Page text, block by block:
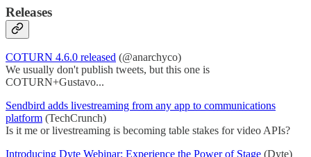
Releases
COTURN 4.6.0 released (@anarchyco)
We usually don't publish tweets, but this one is
COTURN+Gustavo...
Sendbird adds livestreaming from any app to communications
platform (TechCrunch)
Is it me or livestreaming is becoming table stakes for video APIs?
Introducing Dyte Webinar: Experience the Power of Stage (Dyte)